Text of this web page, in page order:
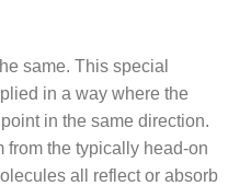
same. This special
in a way where the
in the same direction.
from the typically head-on
all reflect or absorb